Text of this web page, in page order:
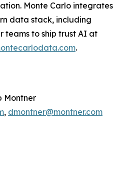
Monte Carlo integrates
data stack, including
teams to ship trust AI at
.
Montner
, dmontner@montner.com